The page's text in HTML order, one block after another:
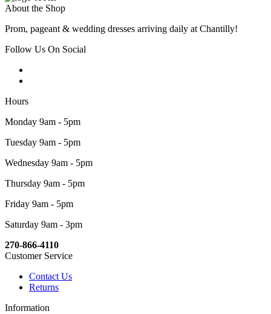
About the Shop
Prom, pageant & wedding dresses arriving daily at Chantilly!
Follow Us On Social
Hours
Monday 9am - 5pm
Tuesday 9am - 5pm
Wednesday 9am - 5pm
Thursday 9am - 5pm
Friday 9am - 5pm
Saturday 9am - 3pm
270-866-4110
Customer Service
Contact Us
Returns
Information